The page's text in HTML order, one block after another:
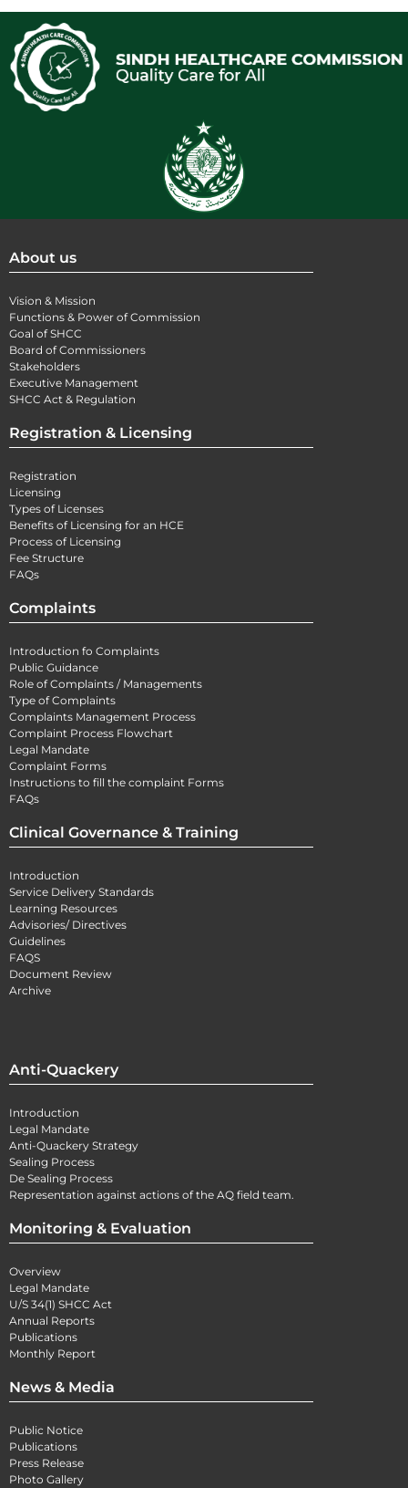
About us
Vision & Mission
Functions & Power of Commission
Goal of SHCC
Board of Commissioners
Stakeholders
Executive Management
SHCC Act & Regulation
Registration & Licensing
Registration
Licensing
Types of Licenses
Benefits of Licensing for an HCE
Process of Licensing
Fee Structure
FAQs
Complaints
Introduction fo Complaints
Public Guidance
Role of Complaints / Managements
Type of Complaints
Complaints Management Process
Complaint Process Flowchart
Legal Mandate
Complaint Forms
Instructions to fill the complaint Forms
FAQs
Clinical Governance & Training
Introduction
Service Delivery Standards
Learning Resources
Advisories/ Directives
Guidelines
FAQS
Document Review
Archive
Anti-Quackery
Introduction
Legal Mandate
Anti-Quackery Strategy
Sealing Process
De Sealing Process
Representation against actions of the AQ field team.
Monitoring & Evaluation
Overview
Legal Mandate
U/S 34(1) SHCC Act
Annual Reports
Publications
Monthly Report
News & Media
Public Notice
Publications
Press Release
Photo Gallery